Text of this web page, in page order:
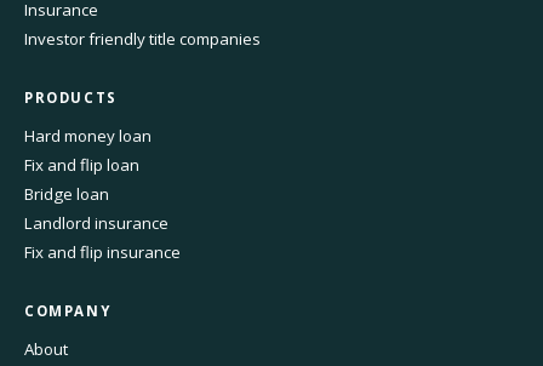
Insurance
Investor friendly title companies
PRODUCTS
Hard money loan
Fix and flip loan
Bridge loan
Landlord insurance
Fix and flip insurance
COMPANY
About